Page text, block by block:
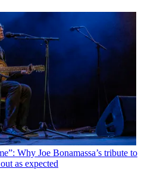
Why Joe Bonamassa’s tribute to
as expected